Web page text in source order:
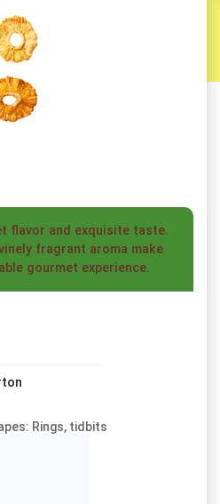
flavor and exquisite taste.
fragrant aroma make
gourmet experience.
Rings, tidbits